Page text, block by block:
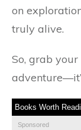
on
truly alive.
So, grab
Books Worth
Sponsored